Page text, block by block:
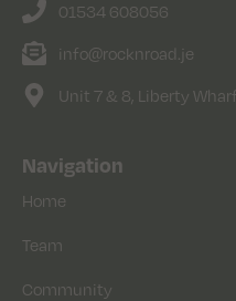
01534 608056
info@rocknroad.je
Unit 7 & 8, Liberty
Navigation
Home
Team
Community